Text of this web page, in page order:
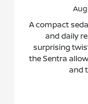
A compact
and daily
surprising
the Sentra
and